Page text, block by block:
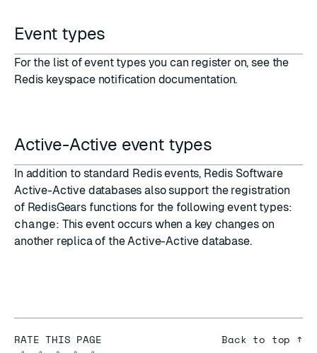
Event types
For the list of event types you can register on, see the
Redis keyspace notification documentation.
Active-Active event types
In addition to standard Redisevents, Redis Software
Active-Active databases also support the registration
of RedisGears functions for the following event types:
change: This event occurs when a key changes on
another replica of the Active-Active database.
RATE THIS PAGE Back to top ↑